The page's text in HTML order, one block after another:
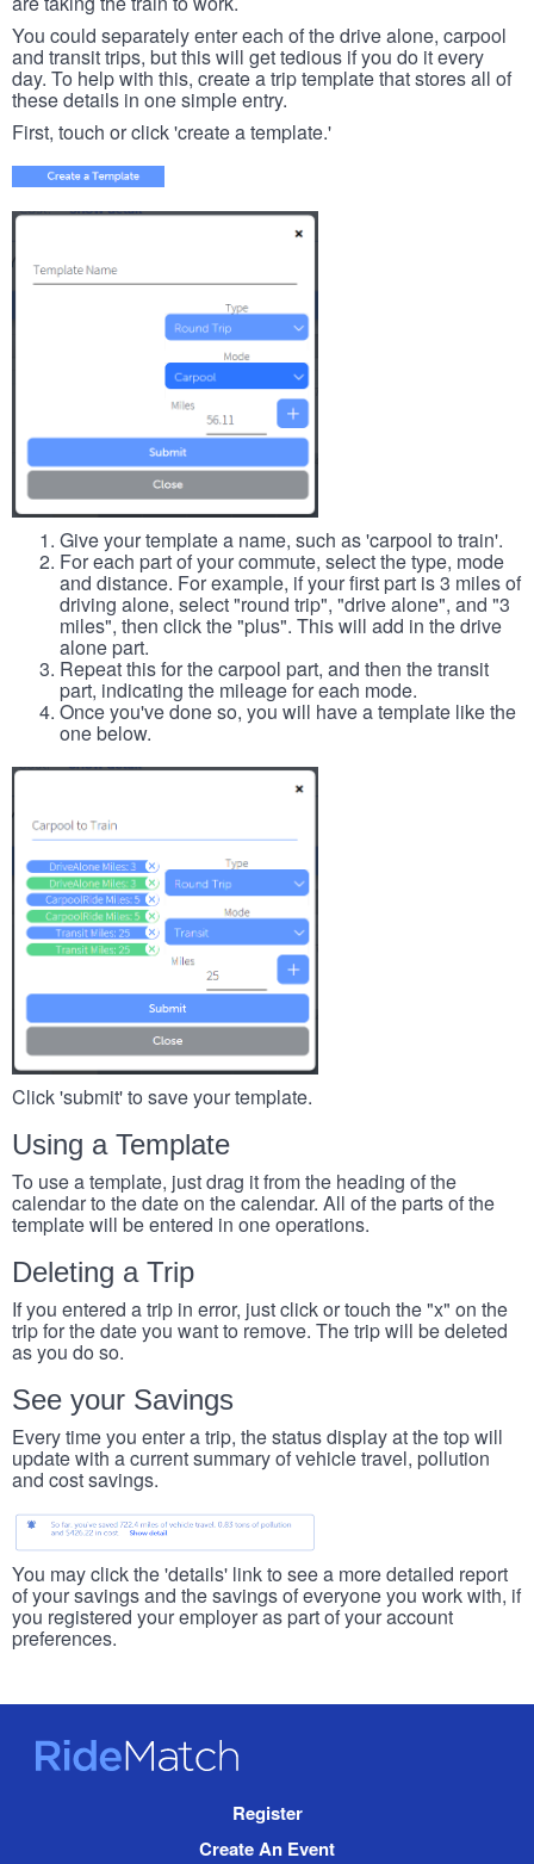
You could separately enter each of the drive alone, carpool
and transit trips, but this will get tedious if you do it every
day. To help with this, create a trip template that stores all of
these details in one simple entry.
First, touch or click 'create a template.'
Give your template a name, such as 'carpool to train'.
For each part of your commute, select the type, mode
and distance. For example, if your first part is 3 miles of
driving alone, select "round trip", "drive alone", and "3
miles", then click the "plus". This will add in the drive
alone part.
Repeat this for the carpool part, and then the transit
part, indicating the mileage for each mode.
Once you've done so, you will have a template like the
one below.
Click 'submit' to save your template.
Using a Template
To use a template, just drag it from the heading of the
calendar to the date on the calendar. All of the parts of the
template will be entered in one operations.
Deleting a Trip
If you entered a trip in error, just click or touch the "x" on the
trip for the date you want to remove. The trip will be deleted
as you do so.
See your Savings
Every time you enter a trip, the status display at the top will
update with a current summary of vehicle travel, pollution
and cost savings.
You may click the 'details' link to see a more detailed report
of your savings and the savings of everyone you work with, if
you registered your employer as part of your account
preferences.
RideMatch
Register
Create An Event